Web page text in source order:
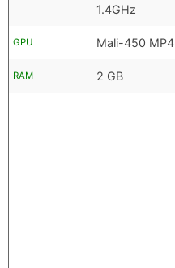
1.4GHz
GPU Mali-450 MP4
RAM 2 GB